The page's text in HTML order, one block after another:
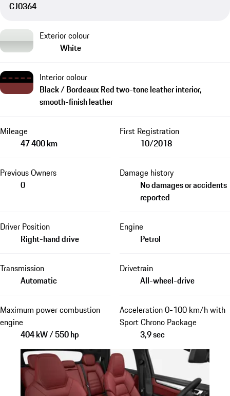
CJ0364
Exterior colour
White
Interior colour
Black / Bordeaux Red two-tone leather interior,
smooth-finish leather
Mileage
47 400 km
First Registration
10/2018
Previous Owners
0
Damage history
No damages or accidents
reported
Driver Position
Right-hand drive
Engine
Petrol
Transmission
Automatic
Drivetrain
All-wheel-drive
Maximum power combustion
engine
404 kW / 550 hp
Acceleration 0-100 km/h with
Sport Chrono Package
3,9 sec